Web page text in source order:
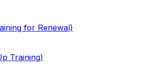
for Renewal)
Training)